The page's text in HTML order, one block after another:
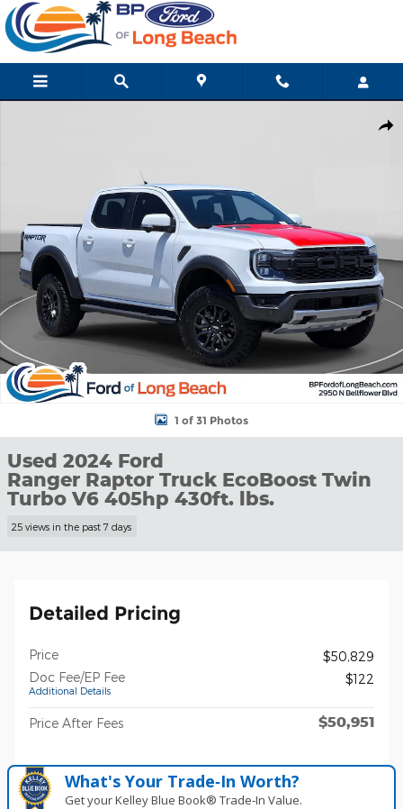
Skip to main content
1 of 31 Photos
Used 2024 Ford
Ranger Raptor Truck EcoBoost Twin
Turbo V6 405hp 430ft. lbs.
25 views in the past 7 days
Detailed Pricing
Price
$50,829
Doc Fee/EP Fee
Additional Details
$122
Price After Fees $50,951
What's Your Trade‑In Worth?
Get your Kelley Blue Book® Trade‑In Value.